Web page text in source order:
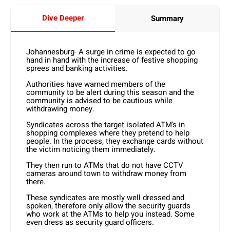
Dive Deeper Summary
Johannesburg- A surge in crime is expected to go
hand in hand with the increase of festive shopping
sprees and banking activities.
Authorities have warned members of the
community to be alert during this season and the
community is advised to be cautious while
withdrawing money.
Syndicates across the target isolated ATM’s in
shopping complexes where they pretend to help
people. In the process, they exchange cards without
the victim noticing them immediately.
They then run to ATMs that do not have CCTV
cameras around town to withdraw money from
there.
These syndicates are mostly well dressed and
spoken, therefore only allow the security guards
who work at the ATMs to help you instead. Some
even dress as security guard officers.